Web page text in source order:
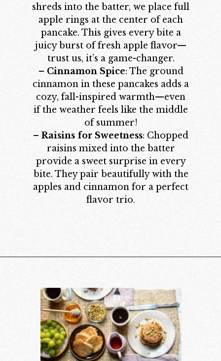
shreds into the batter, we place full
apple rings at the center of each
pancake. This gives every bite a
juicy burst of fresh apple flavor—
trust us, it’s a game-changer.
– Cinnamon Spice: The ground
cinnamon in these pancakes adds a
cozy, fall-inspired warmth—even
if the weather feels like the middle
of summer!
–Raisins for Sweetness: Chopped
raisins mixed into the batter
provide a sweet surprise in every
bite. They pair beautifully with the
apples and cinnamon for a perfect
flavor trio.